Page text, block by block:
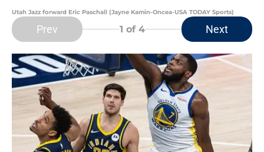
Utah Jazz forward Eric Paschall (Jayne Kamin-Oncea-USA TODAY Sports)
Prev 1 of 4 Next